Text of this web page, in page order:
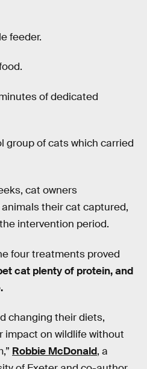
feeder.
of dedicated
group of cats which carried
cat owners
their cat captured,
intervention period.
four treatments proved
cat plenty of protein, and
changing their diets,
impact on wildlife without
Robbie McDonald, a